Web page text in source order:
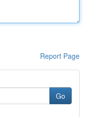
Report Page
Go